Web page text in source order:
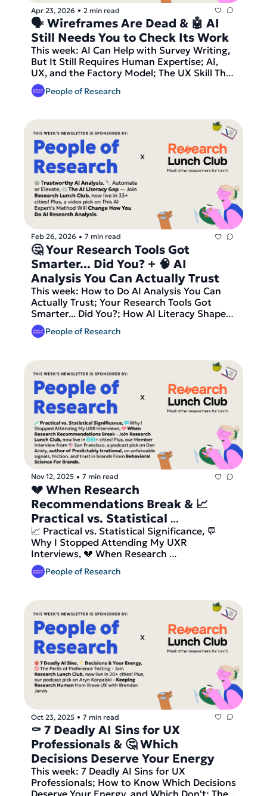
Apr 23, 2026 • 2 min read
🗣️ Wireframes Are Dead & 🤖 AI
Still Needs You to Check Its Work
This week: AI Can Help with Survey Writing,
But It Still Requires Human Expertise; AI,
UX, and the Factory Model; The UX Skill That
Replaces Wireframing in 2026. Our podcast
pick is The Debt Trap from Hidden Brain, our
job opportunities in research. And finally —
join Research Lunch Club, now live in 33+
cities, before we send out our latest round
of matches!
People of Research
Feb 26, 2026 • 7 min read
🤔 Your Research Tools Got
Smarter... Did You? + 🧠 AI
Analysis You Can Actually Trust
This week: How to Do AI Analysis You Can
Actually Trust; Your Research Tools Got
Smarter... Did You?; How AI Literacy Shapes
GenAI Use. Our video pick this week is This
AI Expert's Method Will Change How You Do
opportunities in research. And finally — join
Research Lunch Club, now live in 10+ cities,
before we send out our latest round of
matches tomorrow!
People of Research
Nov 12, 2025 • 7 min read
💔 When Research
Recommendations Break & 📈
Practical vs. Statistical
Significance
📈 Practical vs. Statistical Significance, 💬
Why I Stopped Attending My UXR
Interviews, 💔 When Research
Recommendations Break - Join Research
Lunch Club, now live in 33+ cities! Plus, our
a podcast pick on Dan Ariely, author of
Predictably Irrational, on unfakeable signals,
friction, and trust in brands From Behavioral
Science For Brands + the latests open roles
in research!
People of Research
Oct 23, 2025 • 7 min read
⚰️ 7 Deadly AI Sins for UX
Professionals & 🤔 Which
This week: 7 Deadly AI Sins for UX
Professionals; How to Know Which Decisions